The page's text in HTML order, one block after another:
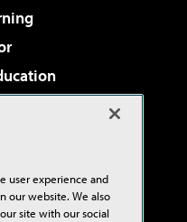
Review
user experience and
our website. We also
site with our social